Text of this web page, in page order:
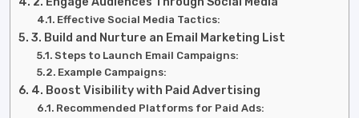
Effective Social Media Tactics:
3. Build and Nurture an Email Marketing List
Steps to Launch Email Campaigns:
Example Campaigns:
4. Boost Visibility with Paid Advertising
Recommended Platforms for Paid Ads: